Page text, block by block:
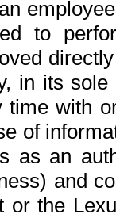
to
in its
with
of
as an
and
or the